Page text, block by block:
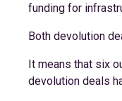
funding for
Both devolution
It means that six
devolution deals